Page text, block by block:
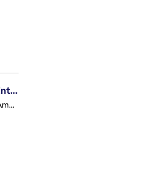
Expert Analyst - Apex Legends, Enterprise Intelligence (EI)
Los Angeles - Del Rey, United States of America